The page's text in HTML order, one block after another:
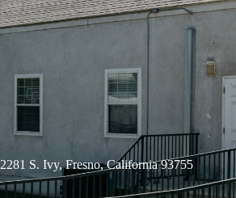
2281 S. Ivy, Fresno, California 93755